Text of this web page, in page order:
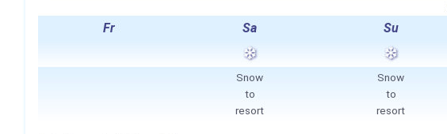
Fr Sa Su
Snow
to
resort
Snow
to
resort